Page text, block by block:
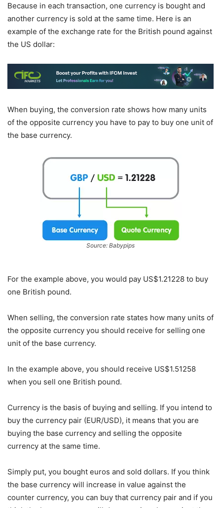
Because in each transaction, one currency is bought and
another currency is sold at the same time. Here is an
example of the exchange rate for the British pound against
the US dollar:
When buying, the conversion rate shows how many units
of the opposite currency you have to pay to buy one unit of
the base currency.
Source: Babypips
For the example above, you would pay US$1.21228 to buy
one British pound.
When selling, the conversion rate states how many units of
the opposite currency you should receive for selling one
unit of the base currency.
In the example above, you should receive US$1.51258
when you sell one British pound.
Currency is the basis of buying and selling. If you intend to
buy the currency pair (EUR/USD), it means that you are
buying the base currency and selling the opposite
currency at the same time.
Simply put, you bought euros and sold dollars. If you think
the base currency will increase in value against the
counter currency, you can buy that currency pair and if you